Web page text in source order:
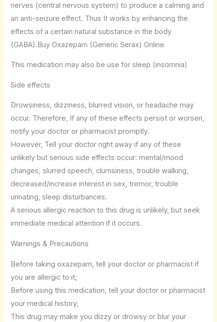
nerves (central nervous system) to produce a calming and
an anti-seizure effect. Thus It works by enhancing the
effects of a certain natural substance in the body
(GABA).Buy Oxazepam (Generic Serax) Online
This medication may also be use for sleep (insomnia)
Side effects
Drowsiness, dizziness, blurred vision, or headache may
occur. Therefore, If any of these effects persist or worsen,
notify your doctor or pharmacist promptly.
However, Tell your doctor right away if any of these
unlikely but serious side effects occur: mental/mood
changes, slurred speech, clumsiness, trouble walking,
decreased/increase interest in sex, tremor, trouble
urinating, sleep disturbances.
A serious allergic reaction to this drug is unlikely, but seek
immediate medical attention if it occurs.
Warnings & Precautions
Before taking oxazepam, tell your doctor or pharmacist if
you are allergic to it;
Before using this medication, tell your doctor or pharmacist
your medical history,
This drug may make you dizzy or drowsy or blur your